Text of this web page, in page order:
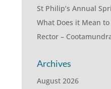
St Philip’s Annual
What Does it Mean to
Rector –
Archives
August 2026